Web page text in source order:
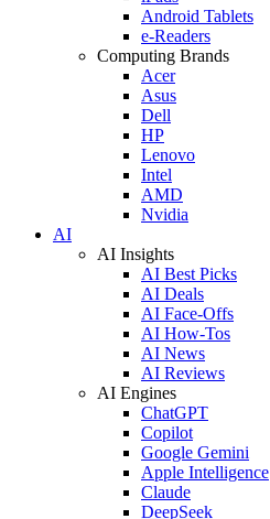
Android Tablets
e-Readers
Computing Brands
Acer
Asus
Dell
HP
Lenovo
Intel
AMD
Nvidia
AI
AI Insights
AI Best Picks
AI Deals
AI Face-Offs
AI How-Tos
AI News
AI Reviews
AI Engines
ChatGPT
Copilot
Google Gemini
Apple Intelligence
Claude
DeepSeek